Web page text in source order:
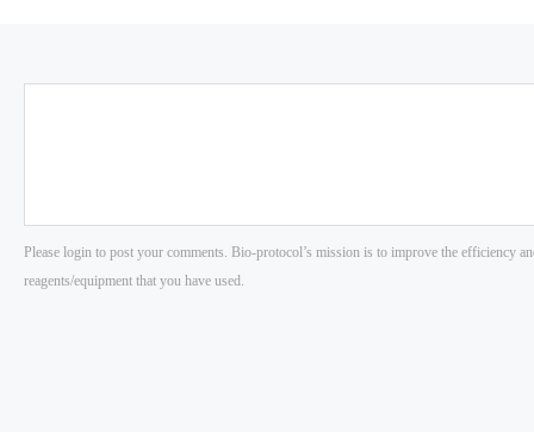
Please login to post your comments. Bio-protocol’s mission is to improve the efficiency
reagents/equipment that you have used.